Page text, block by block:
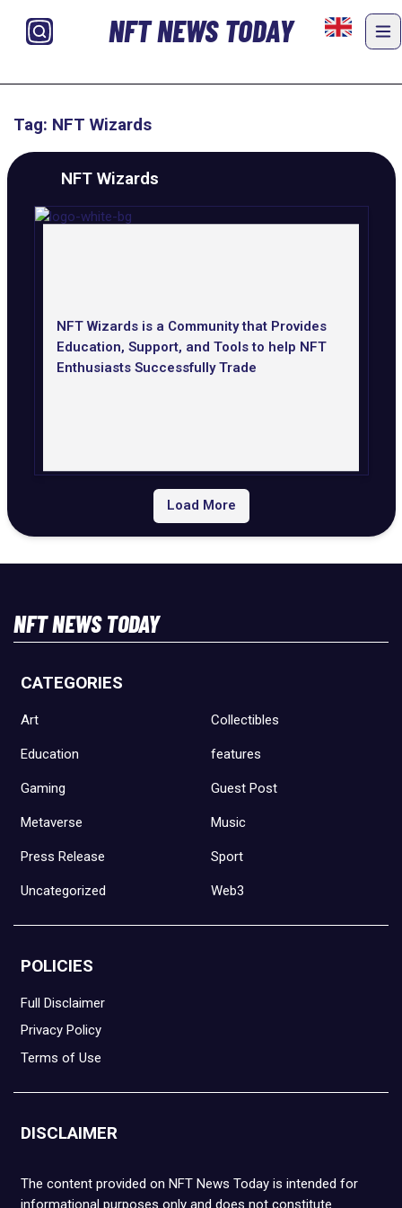
NFT NEWS TODAY
Tag: NFT Wizards
NFT Wizards
NFT Wizards is a Community that Provides
Education, Support, and Tools to help NFT
Enthusiasts Successfully Trade
Load More
NFT NEWS TODAY
CATEGORIES
Art Collectibles
Education features
Gaming Guest Post
Metaverse Music
Press Release Sport
Uncategorized Web3
POLICIES
Full Disclaimer
Privacy Policy
Terms of Use
DISCLAIMER
The content provided on NFT News Today is intended for
informational purposes only and does not constitute